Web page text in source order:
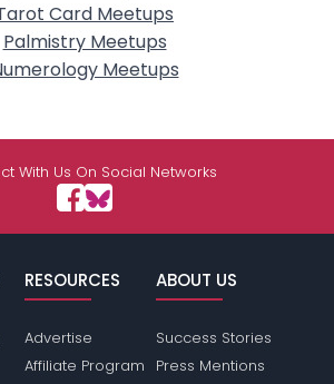
Card Meetups
Palmistry Meetups
Meetups
With Us On Social Networks
RESOURCES
Advertise
Affiliate Program
ABOUT US
Success Stories
Press Mentions